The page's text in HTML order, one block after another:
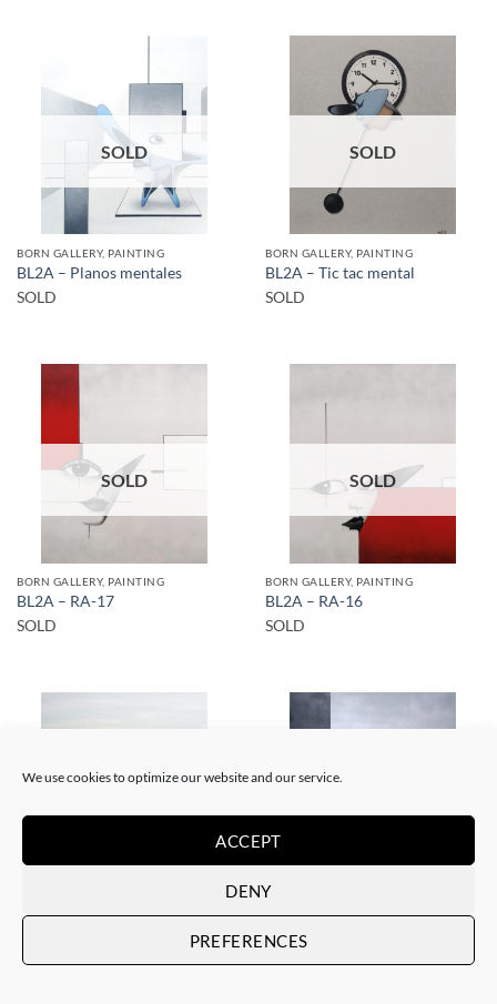
We use cookies to optimize our website and our service.
ACCEPT
DENY
PREFERENCES
SOLD
BORN GALLERY, PAINTING
BL2A – Planos mentales
SOLD
SOLD
BORN GALLERY, PAINTING
BL2A – Tic tac mental
SOLD
SOLD
BORN GALLERY, PAINTING
BL2A – RA-17
SOLD
SOLD
BORN GALLERY, PAINTING
BL2A – RA-16
SOLD